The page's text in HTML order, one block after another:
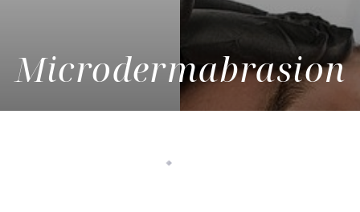
Microdermabrasion